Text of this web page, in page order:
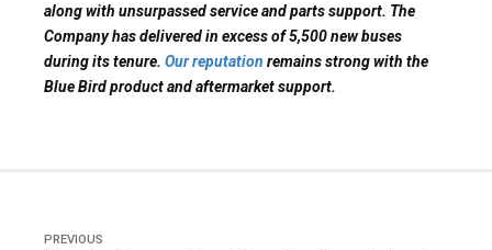
along with unsurpassed service and parts support. The
Company has delivered in excess of 5,500 new buses
during its tenure. Our reputation remains strong with the
Blue Bird product and aftermarket support.
PREVIOUS